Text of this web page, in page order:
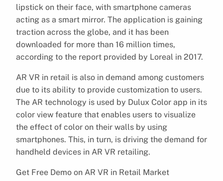
lipstick on their face, with smartphone cameras
acting as a smart mirror. The application is gaining
traction across the globe, and it has been
downloaded for more than 16 million times,
according to the report provided by Loreal in 2017.
AR VR in retail is also in demand among customers
due to its ability to provide customization to users.
The AR technology is used by Dulux Color app in its
color view feature that enables users to visualize
the effect of color on their walls by using
smartphones. This, in turn, is driving the demand for
handheld devices in AR VR retailing.
Get Free Demo on AR VR in Retail Market